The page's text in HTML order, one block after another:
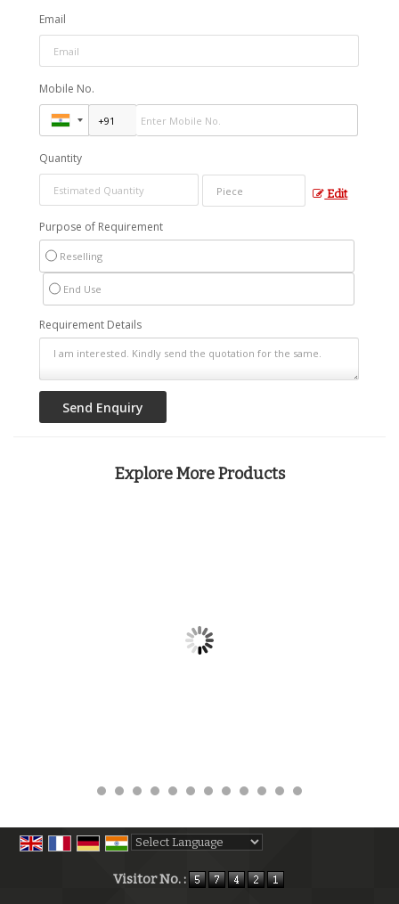
Email
Mobile No.
Quantity
Edit
Purpose of Requirement
Reselling
End Use
Requirement Details
Explore More Products
Visitor No. :